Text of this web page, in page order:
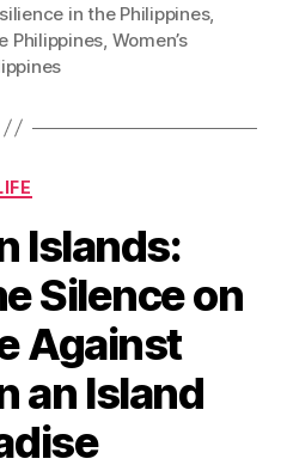
in the Philippines,
Philippines, Women’s
Categories
Islands:
Silence on
Against
an Island